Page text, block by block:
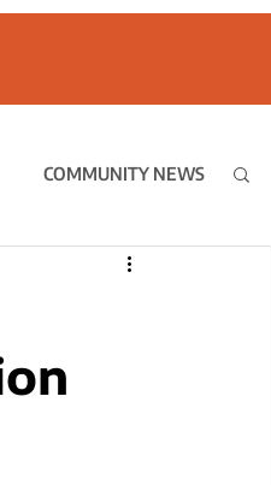
COMMUNITY NEWS